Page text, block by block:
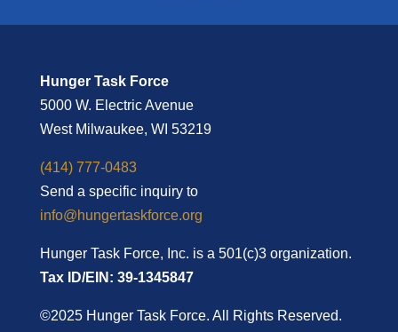
Hunger Task Force
5000 W. Electric Avenue
West Milwaukee, WI 53219
(414) 777-0483
Send a specific inquiry to
info@hungertaskforce.org
Hunger Task Force, Inc. is a 501(c)3 organization.
Tax ID/EIN: 39-1345847
©2025 Hunger Task Force. All Rights Reserved.